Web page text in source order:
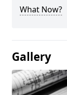
What Now?
Gallery